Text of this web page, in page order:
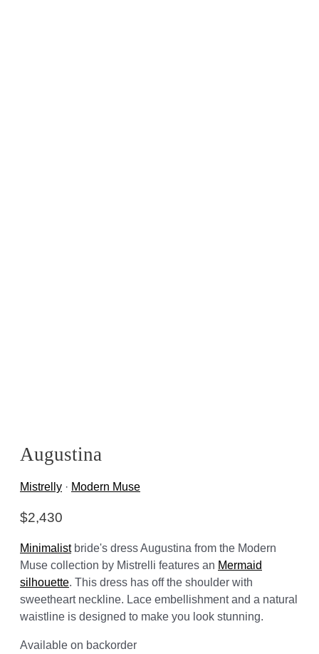
Augustina
Mistrelly · Modern Muse
$2,430
Minimalistbride's dress Augustina from the Modern
Muse collection by Mistrelli features an Mermaid
silhouette. This dress has off the shoulder with
sweetheart neckline. Lace embellishment and a natural
waistline is designed to make you look stunning.
Available on backorder